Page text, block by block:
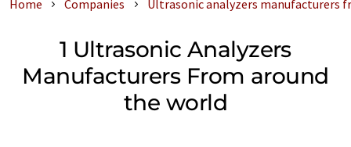
Home Companies Ultrasonic analyzers manufacturers
1 Ultrasonic Analyzers
Manufacturers From around
the world